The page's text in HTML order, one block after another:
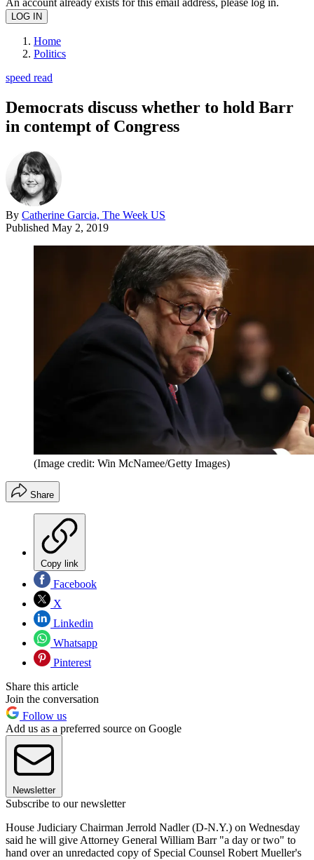
Home
Politics
speed read
Democrats discuss whether to hold Barr
in contempt of Congress
By Catherine Garcia, The Week US
Published May 2, 2019
(Image credit: Win McNamee/Getty Images)
Share
Copy link
Facebook
X
Linkedin
Whatsapp
Pinterest
Share this article
Join the conversation
Follow us
Add us as a preferred source on Google
Newsletter
Subscribe to our newsletter
House Judiciary Chairman Jerrold Nadler (D-N.Y.) on Wednesday
said he will give Attorney General William Barr "a day or two" to
hand over an unredacted copy of Special Counsel Robert Mueller's